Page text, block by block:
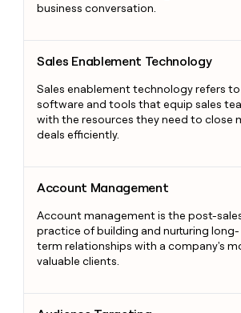
business conversation.
Sales Enablement Technology
Sales enablement technology refers to
software and tools that equip sales
with the resources they need to close
deals efficiently.
Account Management
Account management is the post-
practice of building and nurturing long-
term relationships with a company's
valuable clients.